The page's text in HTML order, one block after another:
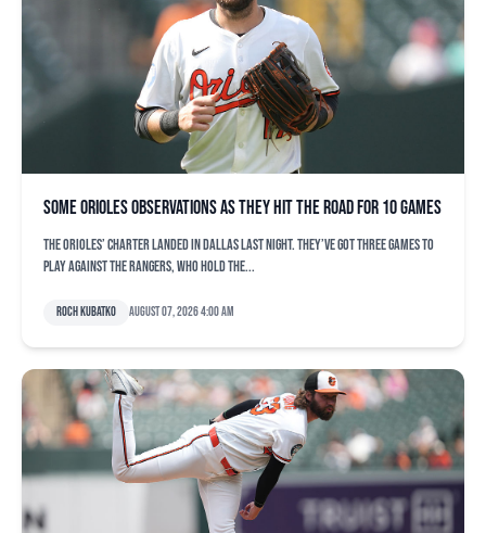
Some Orioles observations as they hit the road for 10 games
The Orioles’ charter landed in Dallas last night. They’ve got three games to
play against the Rangers, who hold the...
Roch Kubatko August 07, 2026 4:00 am